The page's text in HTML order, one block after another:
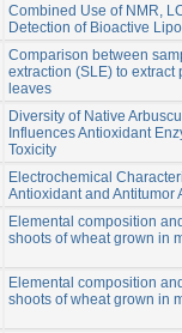
Combined Use of NMR,
Detection of Bioactive
Comparison between
extraction (SLE) to
leaves
Diversity of Native
Influences Antioxidant
Toxicity
Electrochemical
Antioxidant and Antitumor
Elemental composition
shoots of wheat grown in
Elemental composition
shoots of wheat grown in